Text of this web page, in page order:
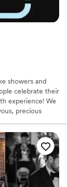
showers and
celebrate their
experience! We
precious